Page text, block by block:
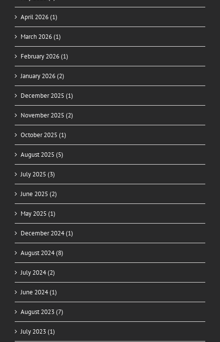
April 2026 (1)
March 2026 (1)
February 2026 (1)
January 2026 (2)
December 2025 (1)
November 2025 (2)
October 2025 (1)
August 2025 (5)
July 2025 (3)
June 2025 (2)
May 2025 (1)
December 2024 (1)
August 2024 (8)
July 2024 (2)
June 2024 (1)
August 2023 (7)
July 2023 (1)